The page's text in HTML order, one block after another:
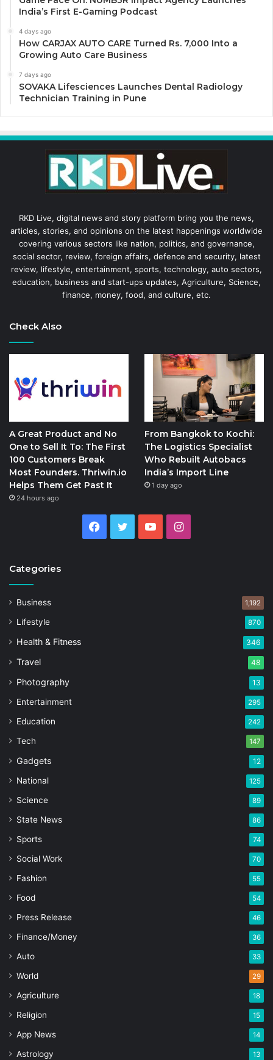
India’s First E-Gaming Podcast
4 days ago
How CARJAX AUTO CARE Turned Rs. 7,000 Into a
Growing Auto Care Business
7 days ago
SOVAKA Lifesciences Launches Dental Radiology
Technician Training in Pune
RKD Live, digital news and story platform bring you the news,
articles, stories, and opinions on the latest happenings worldwide
covering various sectors like nation, politics, and governance,
social sector, review, foreign affairs, defence and security, latest
review, lifestyle, entertainment, sports, technology, auto sectors,
education, business and start-ups updates, Agriculture, Science,
finance, money, food, and culture, etc.
Check Also
A Great Product and No
One to Sell It To: The First
100 Customers Break
Most Founders. Thriwin.io
Helps Them Get Past It
24 hours ago
From Bangkok to Kochi:
The Logistics Specialist
Who Rebuilt Autobacs
India’s Import Line
1 day ago
Facebook
Twitter YouTubeInstagram
Categories
Business 1,192
Lifestyle 870
Health & Fitness 346
Travel 48
Photography 13
Entertainment 295
Education 242
Tech 147
Gadgets 12
National 125
Science 89
State News 86
Sports 74
Social Work 70
Fashion 55
Food 54
Press Release 46
Finance/Money 36
Auto 33
World 29
Agriculture 18
Religion 15
App News 14
Astrology 13